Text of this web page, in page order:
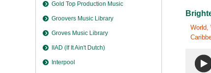
World,
Gold Top Production Music
Groovers Music Library
Groves Music Library
IIAD (If It Ain't Dutch)
Interpool